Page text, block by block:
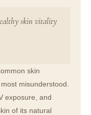
skin vitality
skin
misunderstood.
exposure, and
of its natural